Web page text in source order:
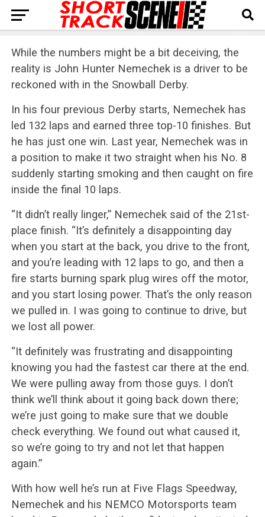
While the numbers might be a bit deceiving, the
reality is John Hunter Nemechek is a driver to be
reckoned with in the Snowball Derby.
In his four previous Derby starts, Nemechek has
led 132 laps and earned three top-10 finishes. But
he has just one win. Last year, Nemechek was in
a position to make it two straight when his No. 8
suddenly starting smoking and then caught on fire
inside the final 10 laps.
“It didn’t really linger,” Nemechek said of the 21st-
place finish. “It’s definitely a disappointing day
when you start at the back, you drive to the front,
and you’re leading with 12 laps to go, and then a
fire starts burning spark plug wires off the motor,
and you start losing power. That’s the only reason
we pulled in. I was going to continue to drive, but
we lost all power.
“It definitely was frustrating and disappointing
knowing you had the fastest car there at the end.
We were pulling away from those guys. I don’t
think we’ll think about it going back down there;
we’re just going to make sure that we double
check everything. We found out what caused it,
so we’re going to try and not let that happen
again.”
With how well he’s run at Five Flags Speedway,
Nemechek and his NEMCO Motorsports team